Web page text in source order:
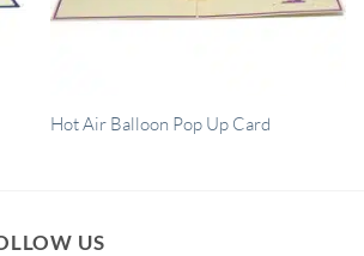
Hot Air Balloon Pop Up Card
US